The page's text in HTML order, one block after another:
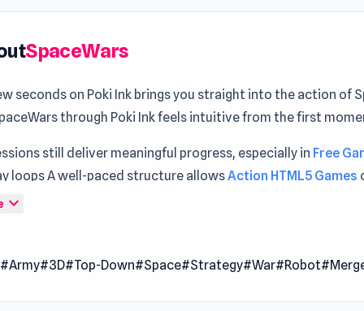
SpaceWars
seconds on Poki Ink brings you straight into the action of
through Poki Ink feels intuitive from the first
still deliver meaningful progress, especially in Free
loops A well-paced structure allowsAction HTML5 Games
naturally New challenges keep gameplay interesting across
is an action merge game with a cool galactic theme.
Get to the space battle and destroy your opponents. May
expand_more
#Army#3D#Top-Down#Space#Strategy#War#Robot